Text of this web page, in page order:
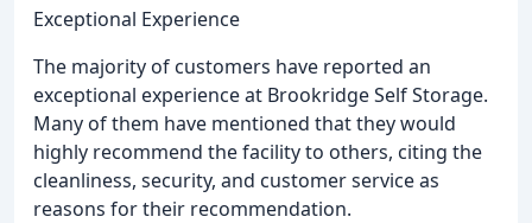
Exceptional Experience
The majority of customers have reported an
exceptional experience at Brookridge Self Storage.
Many of them have mentioned that they would
highly recommend the facility to others, citing the
cleanliness, security, and customer service as
reasons for their recommendation.